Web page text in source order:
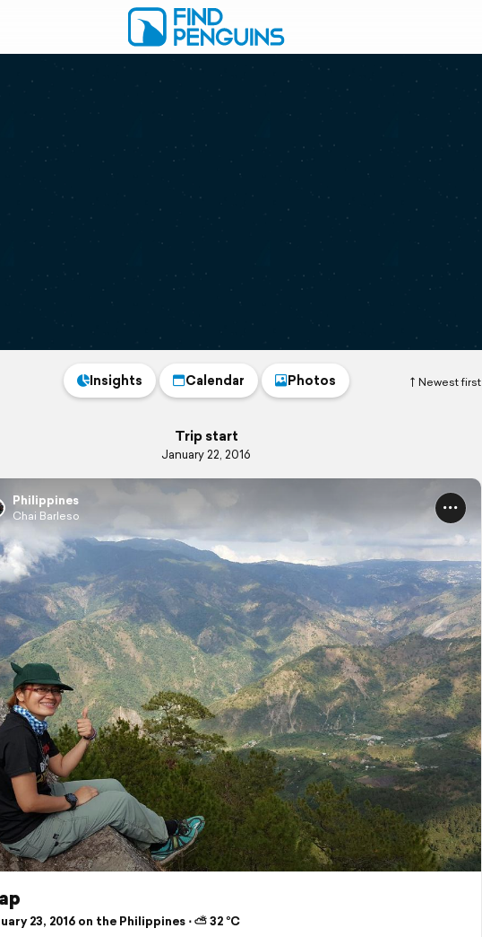
Newest first
Insights Calendar Photos
Trip start
January 22, 2016
Philippines
Chai Barleso
23, 2016 on the Philippines ⋅ ⛅ 32 °C